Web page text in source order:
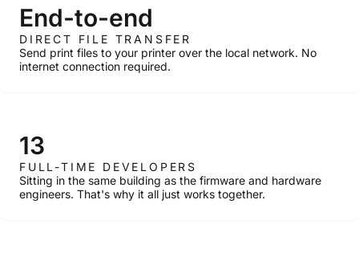
End-to-end
DIRECT FILE TRANSFER
Send print files to your printer over the local network. No
internet connection required.
13
FULL-TIME DEVELOPERS
Sitting in the same building as the firmware and hardware
engineers. That's why it all just works together.